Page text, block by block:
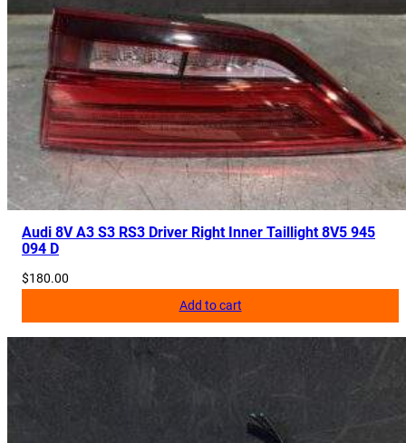
Audi 8V A3 S3 RS3 Driver Right Inner Taillight 8V5 945
094 D
$180.00
Add to cart